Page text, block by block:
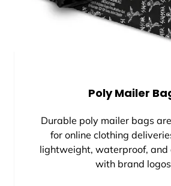
Poly Mailer
Durable poly mailer bags
for online clothing
lightweight, waterproof, and
with brand